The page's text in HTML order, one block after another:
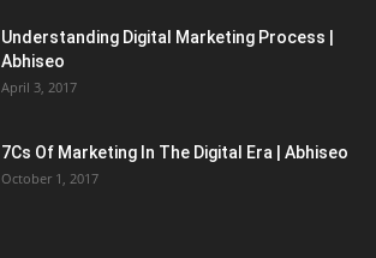
Understanding Digital Marketing Process |
Abhiseo
April 3, 2017
7Cs Of Marketing In The Digital Era | Abhiseo
October 1, 2017